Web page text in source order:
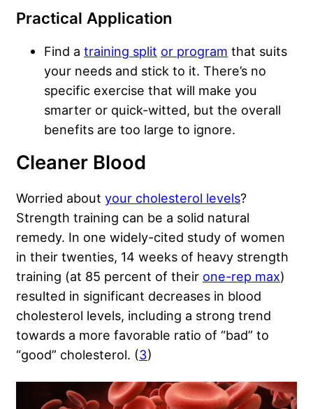
Practical Application
Find a training split or program that suits
your needs and stick to it. There’s no
specific exercise that will make you
smarter or quick-witted, but the overall
benefits are too large to ignore.
Cleaner Blood
Worried about your cholesterol levels?
Strength training can be a solid natural
remedy. In one widely-cited study of women
in their twenties, 14 weeks of heavy strength
training (at 85 percent of their one-rep max)
resulted in significant decreases in blood
cholesterol levels, including a strong trend
towards a more favorable ratio of “bad” to
“good” cholesterol. (3)